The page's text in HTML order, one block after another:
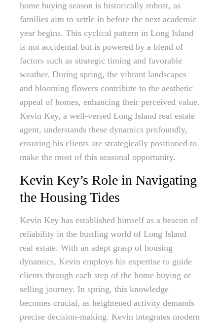
home buying season is historically robust, as
families aim to settle in before the next academic
year begins. This cyclical pattern in Long Island
is not accidental but is powered by a blend of
factors such as strategic timing and favorable
weather. During spring, the vibrant landscapes
and blooming flowers contribute to the aesthetic
appeal of homes, enhancing their perceived value.
Kevin Key, a well-versed Long Island real estate
agent, understands these dynamics profoundly,
ensuring his clients are strategically positioned to
make the most of this seasonal opportunity.
Kevin Key’s Role in Navigating
the Housing Tides
Kevin Key has established himself as a beacon of
reliability in the bustling world of Long Island
real estate. With an adept grasp of housing
dynamics, Kevin employs his expertise to guide
clients through each step of the home buying or
selling journey. In spring, this knowledge
becomes crucial, as heightened activity demands
precise decision-making. Kevin integrates modern